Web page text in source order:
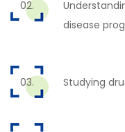
disease
Studying